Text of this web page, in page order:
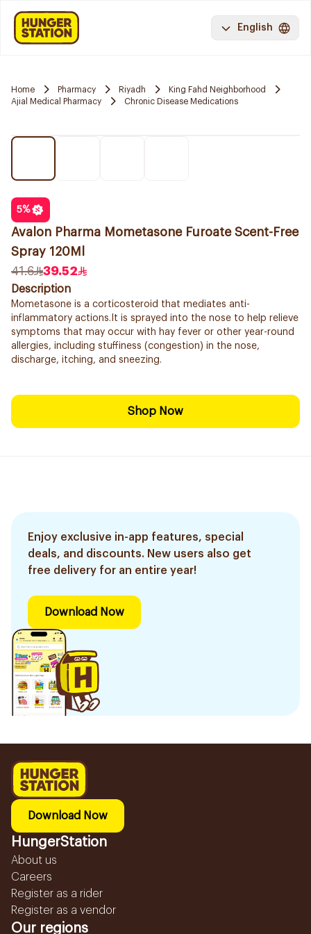
English
Home Pharmacy Riyadh
King Fahd Neighborhood
Ajial Medical Pharmacy
Chronic Disease Medications
5%
Avalon Pharma Mometasone Furoate Scent-Free
Spray 120Ml
41.6
39.52
Description
Mometasone is a corticosteroid that mediates anti-
inflammatory actions.It is sprayed into the nose to help relieve
symptoms that may occur with hay fever or other year-round
allergies, including stuffiness (congestion) in the nose,
discharge, itching, and sneezing.
Shop Now
Enjoy exclusive in-app features, special
deals, and discounts. New users also get
free delivery for an entire year!
Download Now
Download Now
HungerStation
About us
Careers
Register as a rider
Register as a vendor
Our regions